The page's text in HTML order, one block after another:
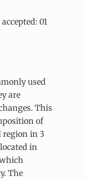
01
used
are
This
of
region in 3
in
The